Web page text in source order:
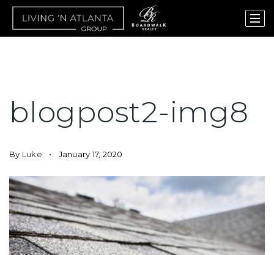
blogpost2-img8
By Luke January 17, 2020